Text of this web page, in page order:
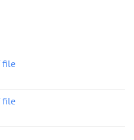
file
file